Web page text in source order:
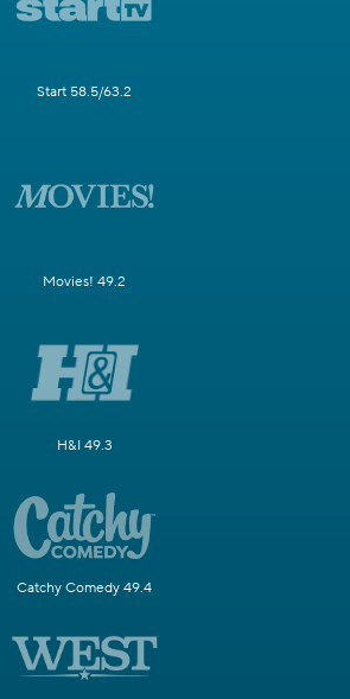
Start 58.5/63.2
Movies! 49.2
H&I 49.3
Catchy Comedy 49.4